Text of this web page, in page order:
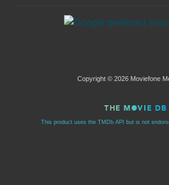
Copyright © 2026 Moviefone
This product uses the TMDb API but is not